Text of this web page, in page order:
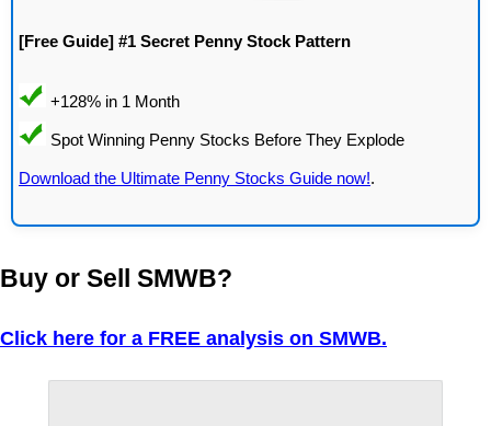
[Free Guide] #1 Secret Penny Stock Pattern
Download the Ultimate Penny Stocks Guide now!.
Buy or Sell SMWB?
Click here for a FREE analysis on SMWB.